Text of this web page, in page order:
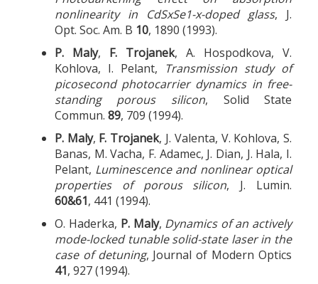
nonlinearity in CdSxSe1-x-doped glass, J.
Opt. Soc. Am. B 10, 1890 (1993).
P. Maly, F. Trojanek, A. Hospodkova, V.
Kohlova, I. Pelant, Transmission study of
picosecond photocarrier dynamics in free-
standing porous silicon, Solid State
Commun. 89, 709 (1994).
P. Maly, F. Trojanek, J. Valenta, V. Kohlova, S.
Banas, M. Vacha, F. Adamec, J. Dian, J. Hala, I.
Pelant, Luminescence and nonlinear optical
properties of porous silicon, J. Lumin.
60&61, 441 (1994).
O. Haderka, P. Maly, Dynamics of an actively
mode-locked tunable solid-state laser in the
case of detuning, Journal of Modern Optics
41, 927 (1994).